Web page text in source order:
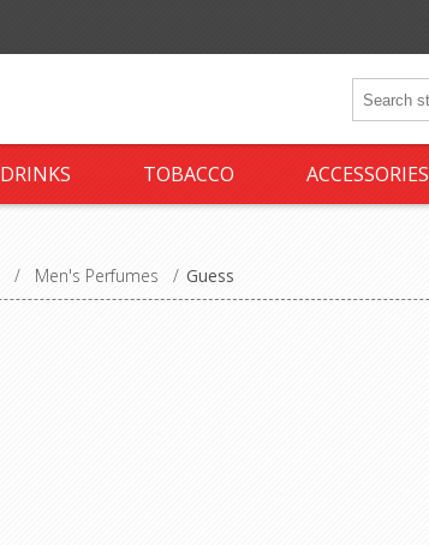
DRINKS TOBACCO ACCESSORIES
/ Men's Perfumes / Guess